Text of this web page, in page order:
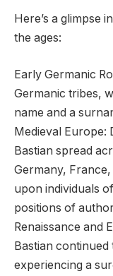
Here’s a glimpse
the ages:
Early Germanic
Germanic tribes,
name and a
Medieval Europe:
Bastian spread
Germany,
upon individuals
positions of
Renaissance and
Bastian continued
experiencing a